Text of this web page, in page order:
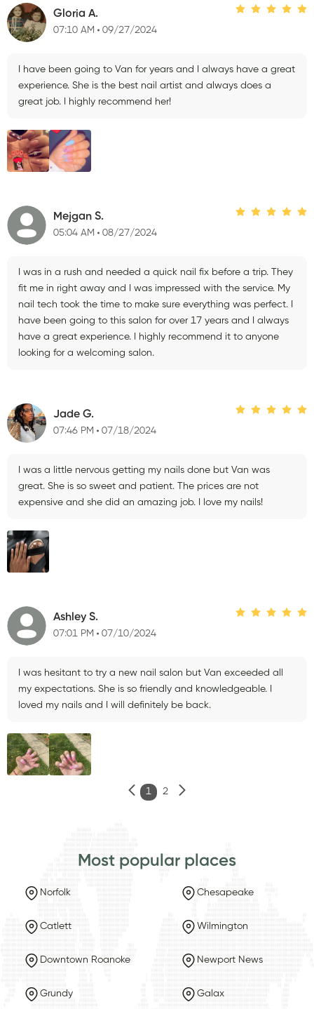
Gloria A.
07:10 AM 09/27/2024
I have been going to Van for years and I always have a great
experience. She is the best nail artist and always does a
great job. I highly recommend her!
Mejgan S.
05:04 AM 08/27/2024
I was in a rush and needed a quick nail fix before a trip. They
fit me in right away and I was impressed with the service. My
nail tech took the time to make sure everything was perfect. I
have been going to this salon for over 17 years and I always
have a great experience. I highly recommend it to anyone
looking for a welcoming salon.
Jade G.
07:46 PM 07/18/2024
I was a little nervous getting my nails done but Van was
great. She is so sweet and patient. The prices are not
expensive and she did an amazing job. I love my nails!
Ashley S.
07:01 PM 07/10/2024
I was hesitant to try a new nail salon but Van exceeded all
my expectations. She is so friendly and knowledgeable. I
loved my nails and I will definitely be back.
1 2
Most popular places
Norfolk Chesapeake
Catlett Wilmington
Downtown Roanoke Newport News
Grundy Galax